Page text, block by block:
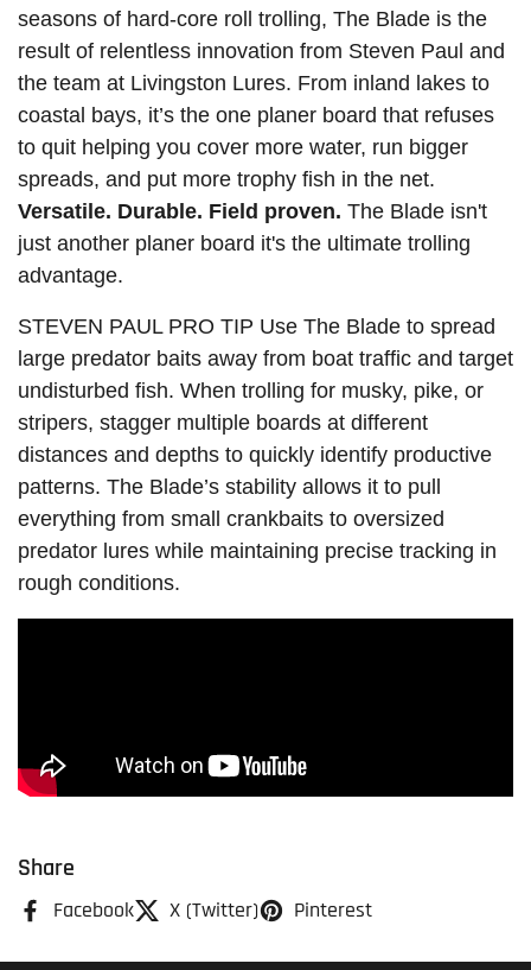
seasons of hard-core roll trolling, The Blade is the
result of relentless innovation from Steven Paul and
the team at Livingston Lures. From inland lakes to
coastal bays, it’s the one planer board that refuses
to quit helping you cover more water, run bigger
spreads, and put more trophy fish in the net.
Versatile. Durable. Field proven. The Blade isn't
just another planer board it's the ultimate trolling
advantage.
STEVEN PAUL PRO TIP Use The Blade to spread
large predator baits away from boat traffic and target
undisturbed fish. When trolling for musky, pike, or
stripers, stagger multiple boards at different
distances and depths to quickly identify productive
patterns. The Blade’s stability allows it to pull
everything from small crankbaits to oversized
predator lures while maintaining precise tracking in
rough conditions.
Share
Facebook X (Twitter) Pinterest